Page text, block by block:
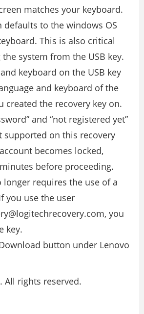
matches your keyboard.
defaults to the windows OS
This is also critical
system from the USB key.
keyboard on the USB key
and keyboard of the
created the recovery key on.
and “not registered yet”
supported on this recovery
becomes locked,
before proceeding.
longer requires the use of a
you use the user
you
key.
button under Lenovo
All rights reserved.